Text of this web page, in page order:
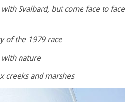
Svalbard, but come face to face
of the 1979 race
with nature
creeks and marshes